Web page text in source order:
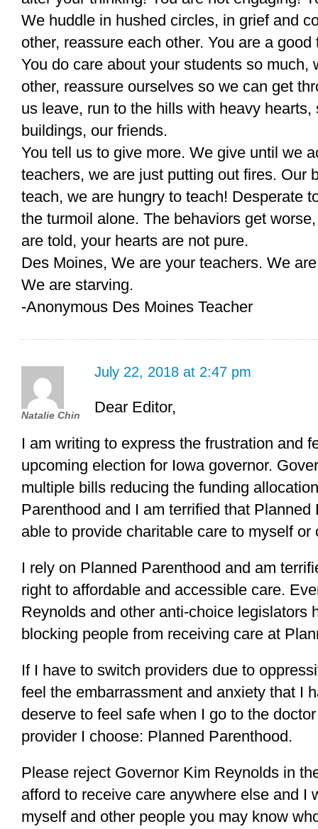
We huddle in hushed circles, in grief and
other, reassure each other. You are a
You do care about your students so much,
other, reassure ourselves so we can get
us leave, run to the hills with heavy
buildings, our friends.
You tell us to give more. We give until we
teachers, we are just putting out fires. Our
teach, we are hungry to teach! Desperate
the turmoil alone. The behaviors get
are told, your hearts are not pure.
Des Moines, We are your teachers. We
We are starving.
-Anonymous Des Moines Teacher
Natalie Chin
July 22, 2018 at 2:47 pm
Dear Editor,
I am writing to express the frustration and
upcoming election for Iowa governor.
multiple bills reducing the funding
Parenthood and I am terrified that
able to provide charitable care to myself or
I rely on Planned Parenthood and am
right to affordable and accessible care.
Reynolds and other anti-choice legislators
blocking people from receiving care at
If I have to switch providers due to
feel the embarrassment and anxiety that I
deserve to feel safe when I go to the
provider I choose: Planned Parenthood.
Please reject Governor Kim Reynolds in
afford to receive care anywhere else and I
myself and other people you may know